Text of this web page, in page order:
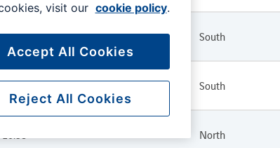
South
10:37 South
North
visit our cookie policy.
Reject All Cookies
Accept All Cookies